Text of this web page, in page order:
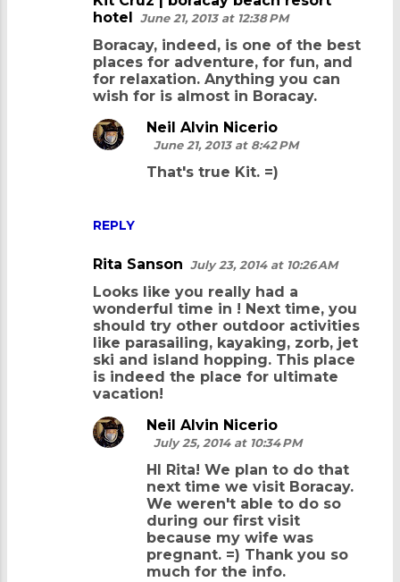
hotel June 21, 2013 at 12:38 PM
Boracay, indeed, is one of the best
places for adventure, for fun, and
for relaxation. Anything you can
wish for is almost in Boracay.
REPLY
Neil Alvin Nicerio
June 21, 2013 at 8:42 PM
That's true Kit. =)
Rita Sanson July 23, 2014 at 10:26 AM
Looks like you really had a
wonderful time in ! Next time, you
should try other outdoor activities
like parasailing, kayaking, zorb, jet
ski and island hopping. This place
is indeed the place for ultimate
vacation!
Neil Alvin Nicerio
July 25, 2014 at 10:34 PM
HI Rita! We plan to do that
next time we visit Boracay.
We weren't able to do so
during our first visit
because my wife was
pregnant. =) Thank you so
much for the info.